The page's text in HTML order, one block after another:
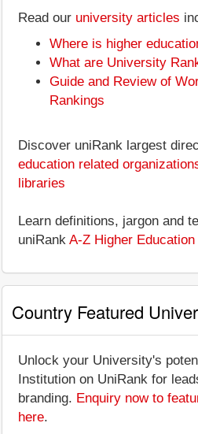
Read our university articles
Where is higher
What are University
Guide and Review of
Rankings
Discover uniRank largest
education related
libraries
Learn definitions, jargon and
uniRank A-Z Higher
Country Featured
Unlock your University's
Institution on UniRank for
branding. Enquiry now to
here.